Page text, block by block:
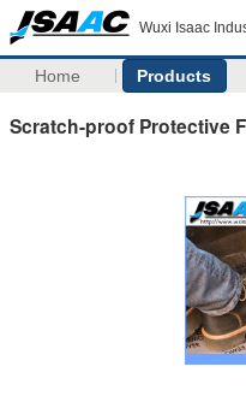
Wuxi Isaac
Home Products
Scratch-proof Protective